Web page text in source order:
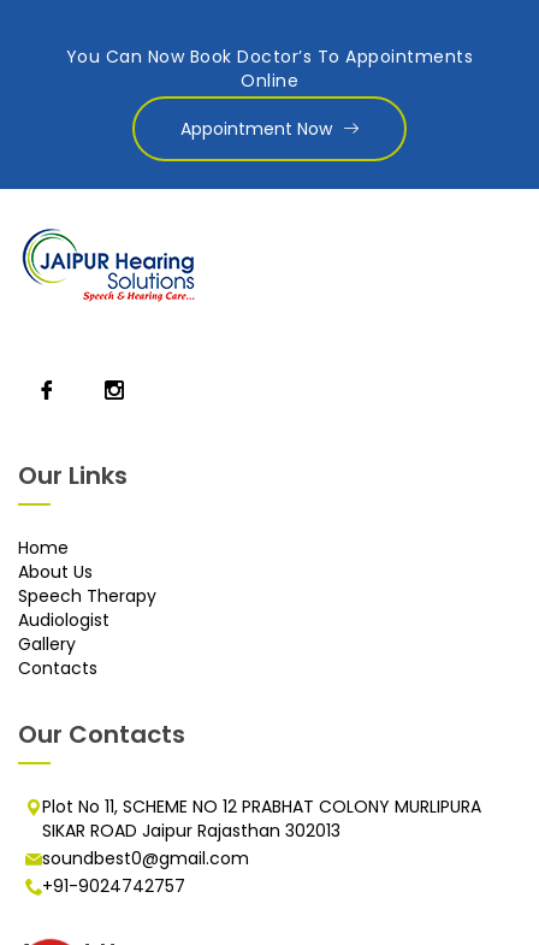
You Can Now Book Doctor’s To Appointments
Online
Appointment Now
Our Links
Home
About Us
Speech Therapy
Audiologist
Gallery
Contacts
Our Contacts
Plot No 11, SCHEME NO 12 PRABHAT COLONY MURLIPURA
SIKAR ROAD Jaipur Rajasthan 302013
soundbest0@gmail.com
+91-9024742757